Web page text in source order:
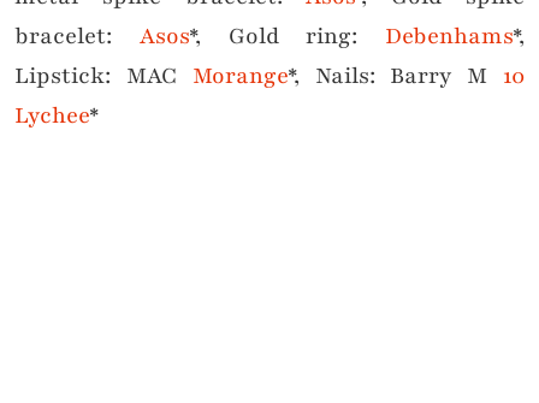
bracelet: Asos*, Gold ring: Debenhams*,
Lipstick: MAC Morange*, Nails: Barry M 10
Lychee*